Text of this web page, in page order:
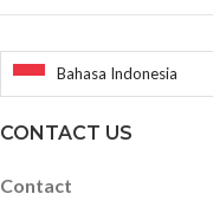
Bahasa Indonesia
CONTACT US
Contact